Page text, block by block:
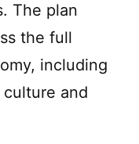
The plan
the full
including
and